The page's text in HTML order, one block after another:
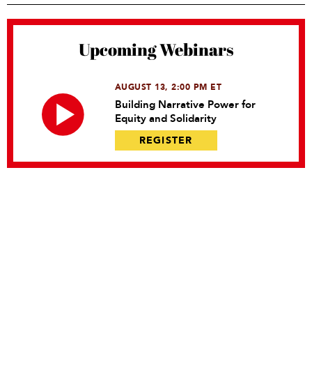
Upcoming Webinars
AUGUST 13, 2:00 PM ET
Building Narrative Power for
Equity and Solidarity
REGISTER